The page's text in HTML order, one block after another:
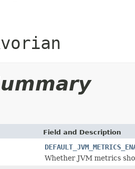
Field and Description
Whether JVM metrics